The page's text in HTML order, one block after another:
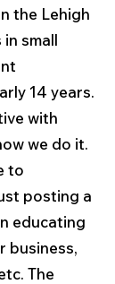
the Lehigh
small
14 years.
with
we do it.
to
posting a
educating
business,
The